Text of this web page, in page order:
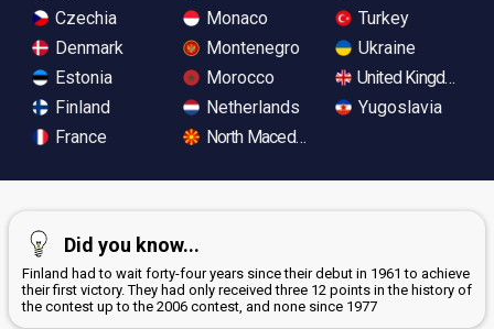
Czechia
Denmark
Estonia
Finland
France
Monaco
Montenegro
Morocco
Netherlands
North Macedonia
Turkey
Ukraine
United Kingdom
Yugoslavia
Did you know...
Finland had to wait forty-four years since their debut in 1961 to achieve
their first victory. They had only received three 12 points in the history of
the contest up to the 2006 contest, and none since 1977